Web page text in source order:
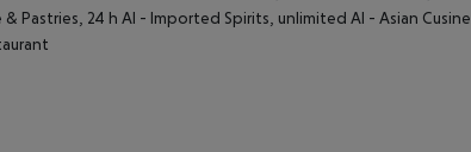
& Pastries, 24 h AI - Imported Spirits, unlimited AI - Asian Cusine